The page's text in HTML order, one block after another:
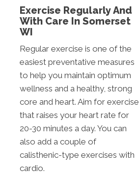
Exercise Regularly And
With Care In Somerset
WI
Regular exercise is one of the
easiest preventative measures
to help you maintain optimum
wellness and a healthy, strong
core and heart. Aim for exercise
that raises your heart rate for
20-30 minutes a day. You can
also add a couple of
calisthenic-type exercises with
cardio.